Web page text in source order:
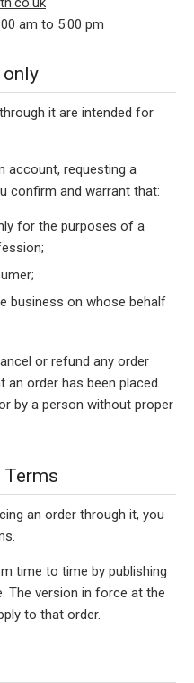
am to 5:00 pm
it are intended for
account, requesting a
confirm and warrant that:
for the purposes of a
business on whose behalf
or refund any order
an order has been placed
by a person without proper
Terms
an order through it, you
time to time by publishing
The version in force at the
to that order.